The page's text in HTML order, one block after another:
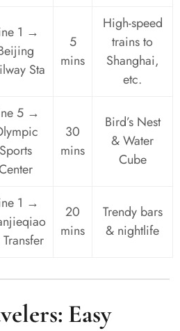
1 →
Sta
5
mins
High-speed
trains to
Shanghai,
etc.
5 →
Sports
30
mins
Bird’s Nest
& Water
Cube
1 →
20
mins
Trendy bars
& nightlife
Easy